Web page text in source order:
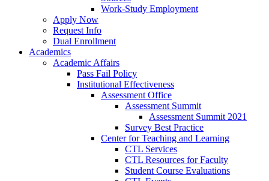
Work-Study Employment
Apply Now
Request Info
Dual Enrollment
Academics
Academic Affairs
Pass Fail Policy
Institutional Effectiveness
Assessment Office
Assessment Summit
Assessment Summit 2021
Survey Best Practice
Center for Teaching and Learning
CTL Services
CTL Resources for Faculty
Student Course Evaluations